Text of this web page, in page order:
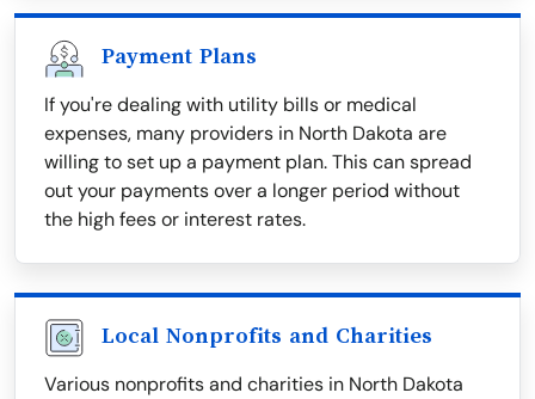
Payment Plans
If you're dealing with utility bills or medical
expenses, many providers in North Dakota are
willing to set up a payment plan. This can spread
out your payments over a longer period without
the high fees or interest rates.
Local Nonprofits and Charities
Various nonprofits and charities in North Dakota